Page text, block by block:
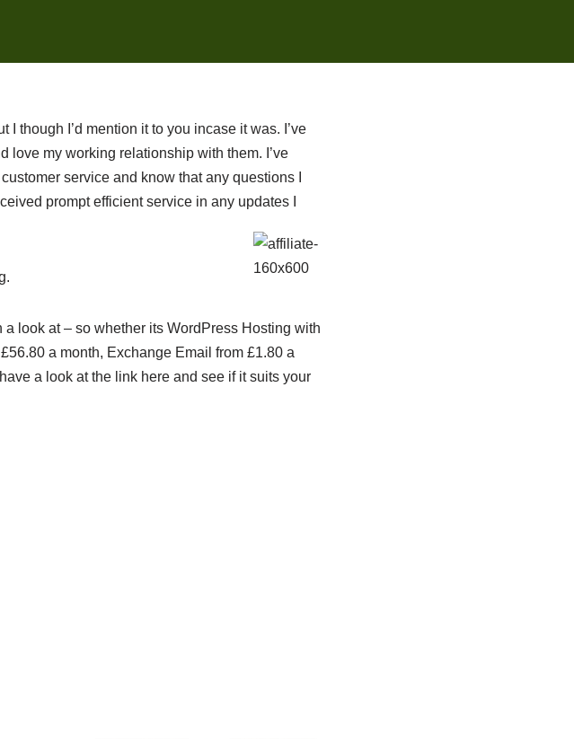
I though I’d mention it to you incase it was. I’ve
love my working relationship with them. I’ve
service and know that any questions I
prompt efficient service in any updates I
look at – so whether its WordPress Hosting with
a month, Exchange Email from £1.80 a
a look at the link here and see if it suits your